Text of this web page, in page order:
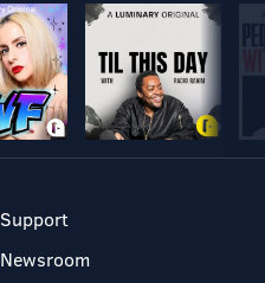
Support
Newsroom